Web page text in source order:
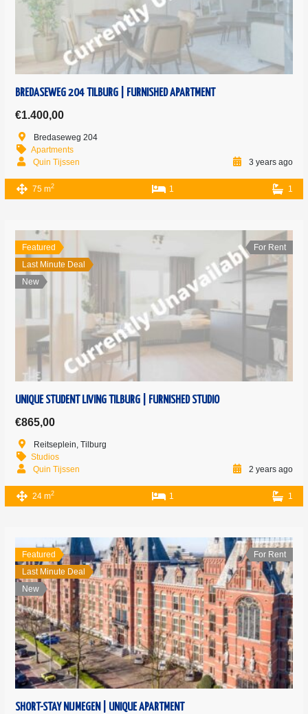
BREDASEWEG 204 TILBURG | FURNISHED APARTMENT
€1.400,00
Bredaseweg 204
Apartments
Quin Tijssen
3 years ago
75 m2 1 1
Featured
Last Minute Deal
New
For Rent
UNIQUE STUDENT LIVING TILBURG | FURNISHED STUDIO
€865,00
Reitseplein, Tilburg
Studios
Quin Tijssen
2 years ago
24 m2 1 1
Featured
Last Minute Deal
New
For Rent
SHORT-STAY NIJMEGEN | UNIQUE APARTMENT